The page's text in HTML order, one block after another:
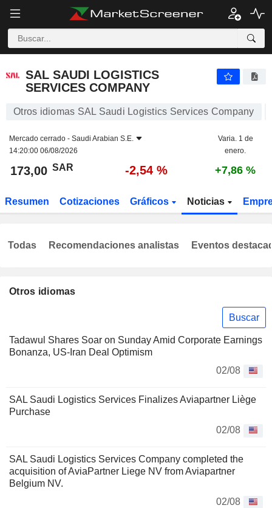
SAL SAUDI LOGISTICS
SERVICES COMPANY
Otros idiomas SAL Saudi Logistics Services Company
Mercado cerrado - Saudi Arabian S.E.
14:20:00 06/08/2026
Varia. 1 de
enero.
173,00 SAR -2,54 % +7,86 %
Resumen Cotizaciones Gráficos Noticias
Otros idiomas
Buscar
Tadawul Shares Soar on Sunday Amid Corporate Earnings
Bonanza, US-Iran Deal Optimism
02/08
SAL Saudi Logistics Services Finalizes Aviapartner Liège
Purchase
02/08
SAL Saudi Logistics Services Company completed the
acquisition of AviaPartner Liege NV from Aviapartner
Belgium NV.
02/08
Todas Recomendaciones analistas Eventos